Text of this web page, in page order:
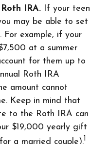
IRA. If your teen
may be able to set
example, if your
at a summer
for them up to
Roth IRA
amount cannot
Keep in mind that
to the Roth IRA can
$19,000 yearly gift
a married couple).1